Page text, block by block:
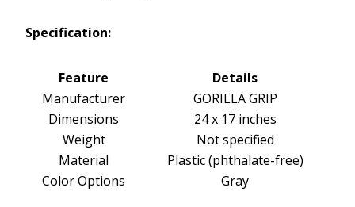
Specification:
Feature
Details
Manufacturer
GORILLA GRIP
Dimensions
24 x 17 inches
Weight
Not specified
Material
Plastic (phthalate-free)
Color Options
Gray